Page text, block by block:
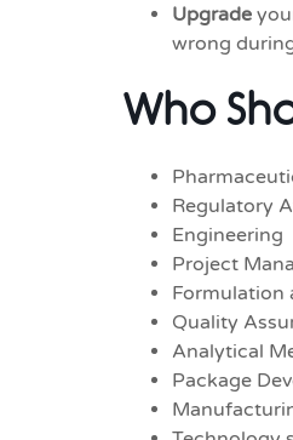
Upgrade
wrong
Who
Regulatory
Engineering
Project
Formulation
Quality
Analytical
Package